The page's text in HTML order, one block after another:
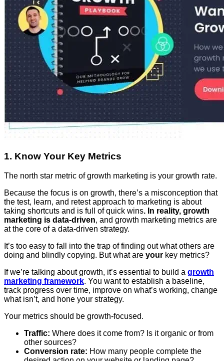
1. Know Your Key Metrics
The north star metric of growth marketing is your growth rate.
Because the focus is on growth, there’s a misconception that
the test, learn, and retest approach to marketing is about
taking shortcuts and is full of quick wins. In reality, growth
marketing is data-driven, and growth marketing metrics are
at the core of a data-driven strategy.
It’s too easy to fall into the trap of finding out what others are
doing and blindly copying. But what are your key metrics?
If we’re talking about growth, it’s essential to build a growth
marketing framework. You want to establish a baseline,
track progress over time, improve on what’s working, change
what isn’t, and hone your strategy.
Your metrics should be growth-focused.
Traffic: Where does it come from? Is it organic or from
other sources?
Conversion rate: How many people complete the